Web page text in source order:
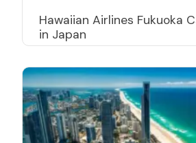
Hawaiian Airlines Fukuoka
in Japan